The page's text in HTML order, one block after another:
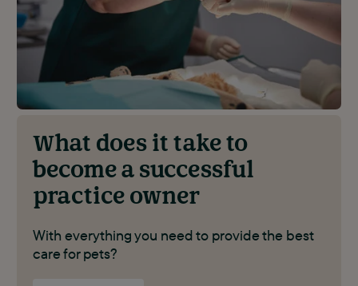
What does it take to
become a successful
practice owner
With everything you need to provide the best
care for pets?